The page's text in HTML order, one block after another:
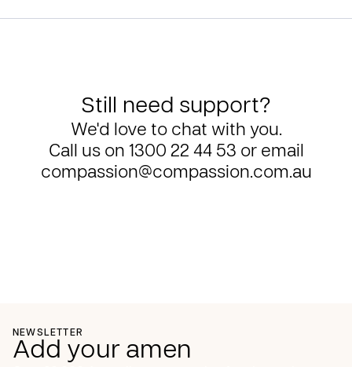
Still need support?
We'd love to chat with you.
Call us on 1300 22 44 53 or email
compassion@compassion.com.au
NEWSLETTER
Add your amen